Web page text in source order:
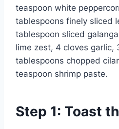
teaspoon white
tablespoons finely sliced
tablespoon sliced
lime zest, 4 cloves garlic,
tablespoons chopped
teaspoon shrimp paste.
Step 1: Toast